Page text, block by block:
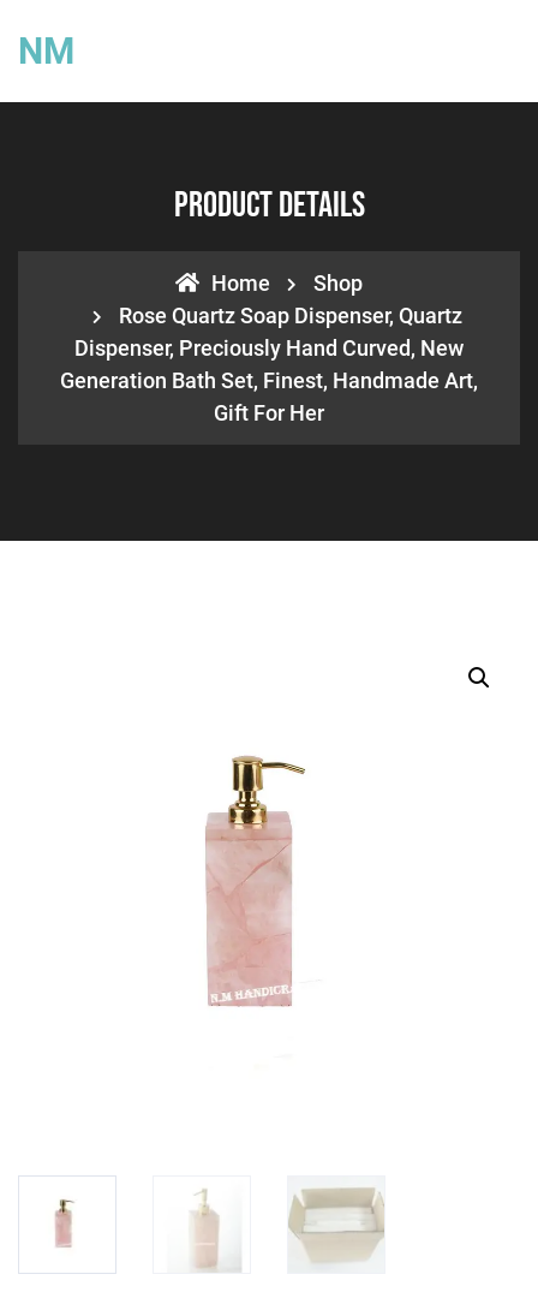
NM
Product Details
Home
Shop
Rose Quartz Soap Dispenser, Quartz
Dispenser, Preciously Hand Curved, New
Generation Bath Set, Finest, Handmade Art,
Gift For Her